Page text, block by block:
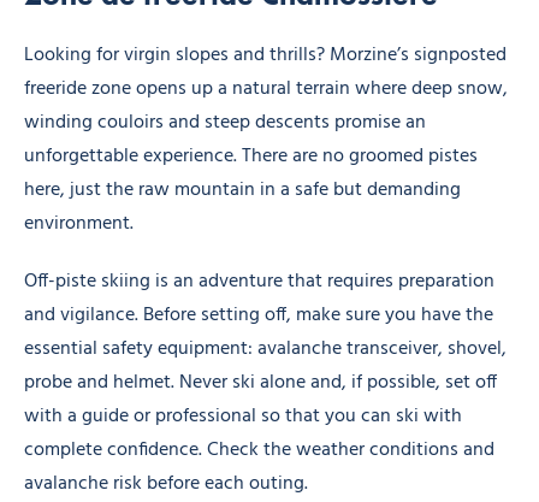
Looking for virgin slopes and thrills? Morzine’s signposted
freeride zone opens up a natural terrain where deep snow,
winding couloirs and steep descents promise an
unforgettable experience. There are no groomed pistes
here, just the raw mountain in a safe but demanding
environment.
Off-piste skiing is an adventure that requires preparation
and vigilance. Before setting off, make sure you have the
essential safety equipment: avalanche transceiver, shovel,
probe and helmet. Never ski alone and, if possible, set off
with a guide or professional so that you can ski with
complete confidence. Check the weather conditions and
avalanche risk before each outing.